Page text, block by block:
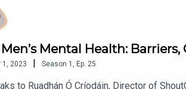
Mental Health:
1, 2023 | Season 1 Ep. 25
to Ruadhán Ó Críodáin, Director of